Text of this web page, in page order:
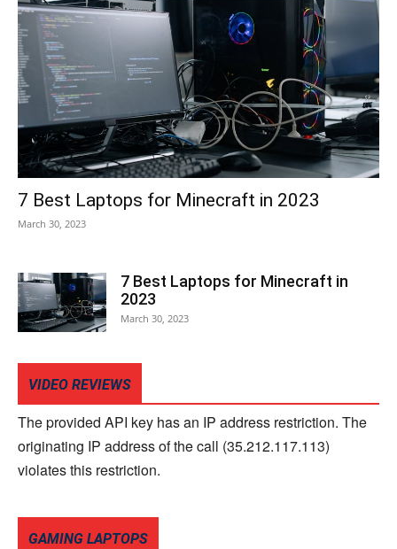
7 Best Laptops for Minecraft in 2023
March 30, 2023
7 Best Laptops for Minecraft in
2023
March 30, 2023
VIDEO REVIEWS
The provided API key has an IP address restriction. The
originating IP address of the call (35.212.117.113)
violates this restriction.
GAMING LAPTOPS